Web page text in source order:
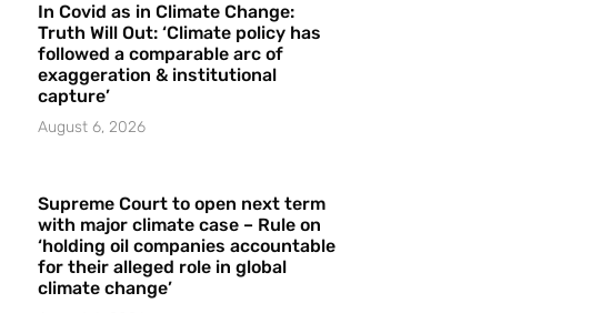
In Covid as in Climate Change:
Truth Will Out: ‘Climate policy has
followed a comparable arc of
exaggeration & institutional
capture’
August 6, 2026
Supreme Court to open next term
with major climate case – Rule on
‘holding oil companies accountable
for their alleged role in global
climate change’